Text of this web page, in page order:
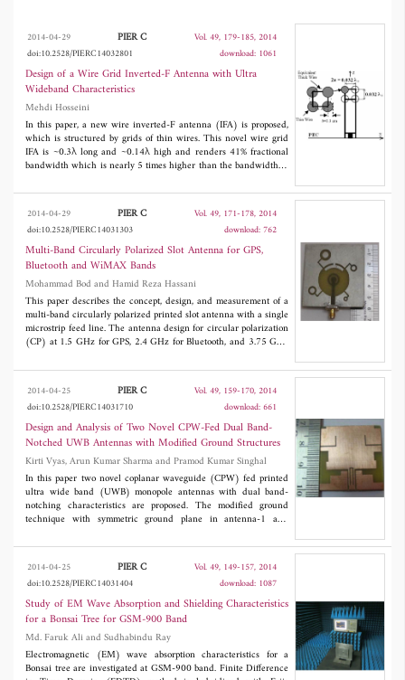
2014-04-29 PIER C
Vol. 49, 179-185, 2014
doi:10.2528/PIERC14032801
download: 1061
Design of a Wire Grid Inverted-F Antenna with Ultra
Wideband Characteristics
Mehdi Hosseini
In this paper, a new wire inverted-F antenna (IFA) is proposed,
which is structured by grids of thin wires. This novel wire grid
IFA is ~0.3λ long and ~0.14λ high and renders 41% fractional
bandwidth which is nearly 5 times higher than the bandwidth of
bandwidth, the distinguishing feature of the design process
employed is its computational efficiency. While the constituent
wires of the wire grid (WG) model are one-dimensional (1D)
thin wires, they can indirectly form arms leading to
bandwidth enhancement. The thin-wire structure of the WG-IFA
provides the opportunity to carry out the analysis and design
accurately and fast in a 1D MoM-based software like NEC.
2014-04-29 PIER C
Vol. 49, 171-178, 2014
doi:10.2528/PIERC14031303
download: 762
Multi-Band Circularly Polarized Slot Antenna for GPS,
Bluetooth and WiMAX Bands
Mohammad Bod and Hamid Reza Hassani
This paper describes the concept, design, and measurement of a
multi-band circularly polarized printed slot antenna with a single
microstrip feed line. The antenna design for circular polarization
(CP) at 1.5 GHz for GPS, 2.4 GHz for Bluetooth, and 3.75 GHz
provides a fourth linear polarized band over 5.2 to 6 GHz
covering the WLAN band. The design is such that all three CP
bands can be tuned for any other desired frequencies. Three
configurations of the proposed antenna with different design
parameters for different circularly polarized bands are reported
in the paper. A prototype of the proposed antenna is fabricated,
and measured results are compared with those of the simulations.
2014-04-25 PIER C
Vol. 49, 159-170, 2014
doi:10.2528/PIERC14031710
download: 661
Design and Analysis of Two Novel CPW-Fed Dual Band-
Notched UWB Antennas with Modified Ground Structures
Kirti Vyas, Arun Kumar Sharma and Pramod Kumar Singhal
In this paper two novel coplanar waveguide (CPW) fed printed
ultra wide band (UWB) monopole antennas with dual band-
notching characteristics are proposed. The modified ground
technique with symmetric ground plane in antenna-1 and
UWB application. Both antennas are compact with dimensions of
30 x 30 x 1.6 mm and have dual band-notched characteristics
with first notched band for integrated band of WiMax 3.5/5.5
GHz and C-band satellite communications 3.7-4.2 GHz, and
second notched band for WLAN 5.2/5.8 GHz bands. Antenna
with symmetric ground plane achieves the impedance bandwidth
of 2.9-11.5 GHz, and antenna with asymmetric ground plane
achieves the impedance bandwidth of 2.9-11.89 GHz,
respectively with VSWR < 2 except in the notched bands. The
antennas are designed and optimised in CST Microwave Studio.
2014-04-25 PIER C
Vol. 49, 149-157, 2014
doi:10.2528/PIERC14031404
download: 1087
Study of EM Wave Absorption and Shielding Characteristics
for a Bonsai Tree for GSM-900 Band
Md. Faruk Ali and Sudhabindu Ray
Electromagnetic (EM) wave absorption characteristics for a
Bonsai tree are investigated at GSM-900 band. Finite Difference